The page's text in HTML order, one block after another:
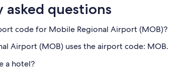
asked questions
code for Mobile Regional Airport (MOB)?
Airport (MOB) uses the airport code: MOB.
a hotel?